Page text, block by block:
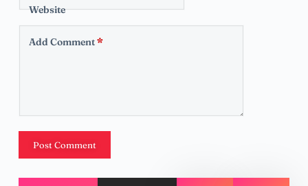
Website
Add Comment*
Post Comment